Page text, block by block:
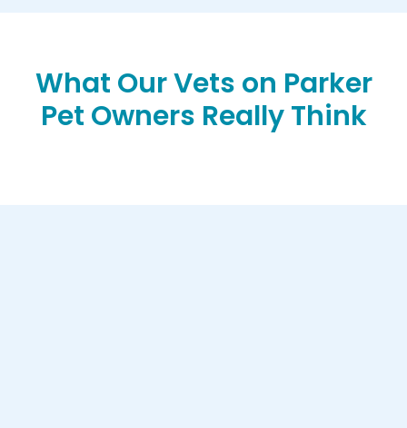
What Our Vets on Parker
Pet Owners Really Think